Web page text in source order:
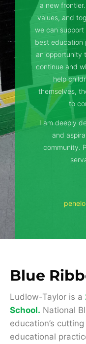
a new
values, and
we can
best education
an opportunity
continue and
help
themselves,
to
I am deeply
and
community.
Blue
Ludlow-Taylor is a
School. National
education’s
educational